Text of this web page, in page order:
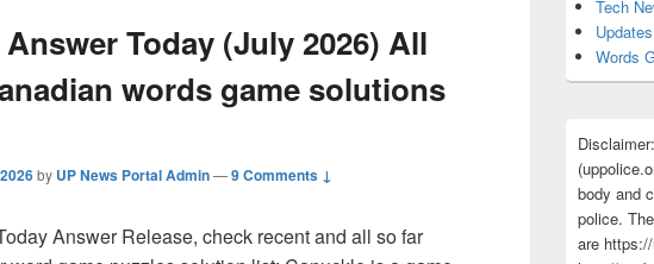
Today (July 2026) All
words game solutions
by UP News Portal Admin—9 Comments ↓
Answer Release, check recent and all so far
Tech
Updates
Words
body and
police.
are